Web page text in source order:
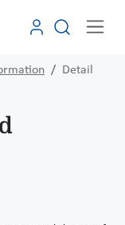
Detail